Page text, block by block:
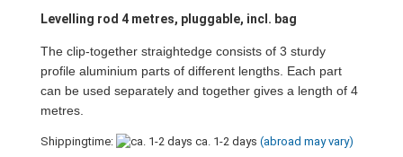
Levelling rod 4 metres, pluggable, incl. bag
The clip-together straightedge consists of 3 sturdy
profile aluminium parts of different lengths. Each part
can be used separately and together gives a length of 4
metres.
Shippingtime: ca. 1-2 days (abroad may vary)